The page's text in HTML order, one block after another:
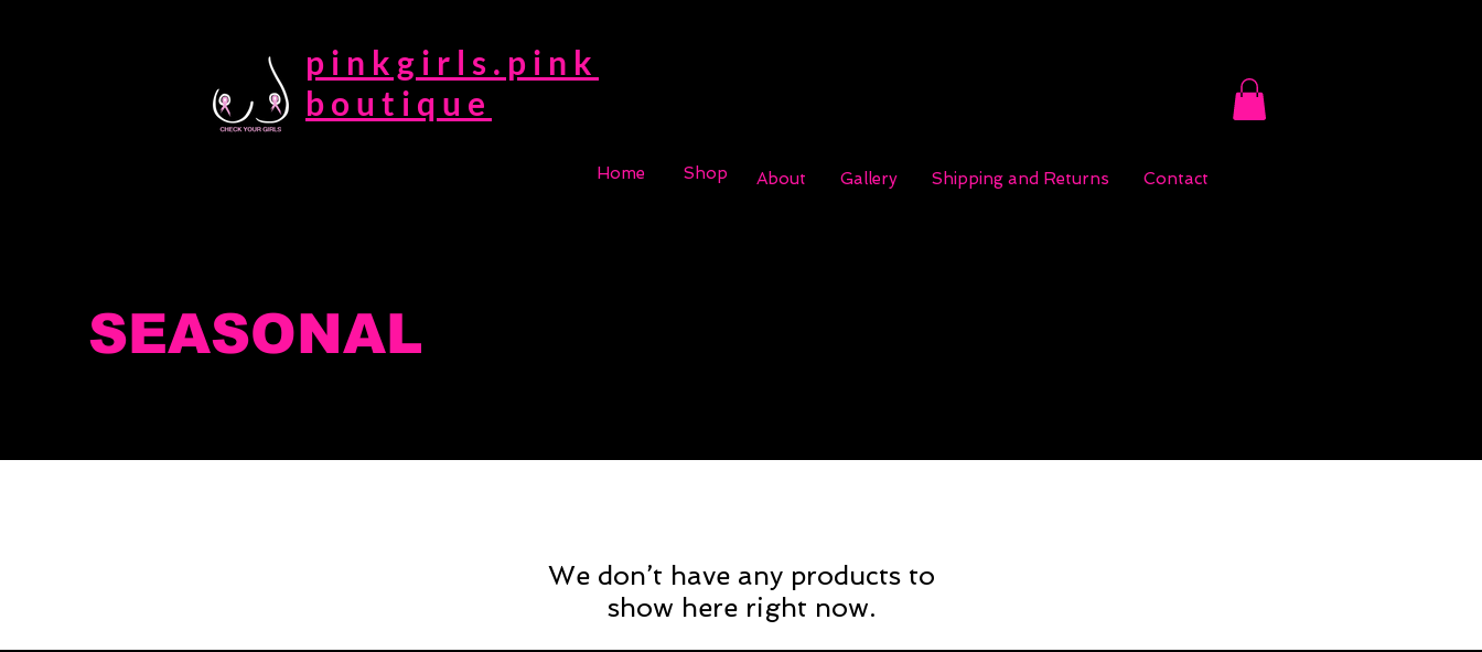
pinkgirls.pink
boutique
About Gallery Shipping and Returns Contact
Home Shop
SEASONAL
We don’t have any products to
show here right now.